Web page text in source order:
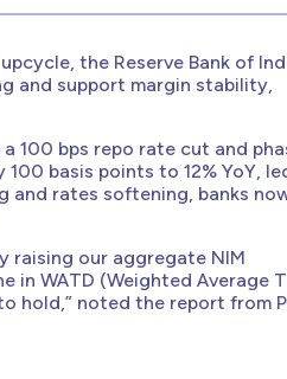
the Reserve Bank of
and support margin stability,
100 bps repo rate cut and
basis points to 12% YoY,
and rates softening, banks
raising our aggregate NIM
in WATD (Weighted Average
hold,” noted the report from